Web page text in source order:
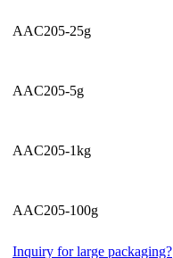
AAC205-25g
AAC205-5g
AAC205-1kg
AAC205-100g
Inquiry for large packaging?